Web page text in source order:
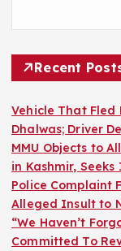
Recent
Vehicle That
Dhalwas; Driver
MMU Objects to
in Kashmir,
Police Complaint
Alleged Insult to
“We Haven’t
Committed To